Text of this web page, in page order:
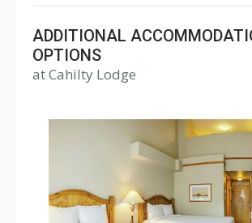
style hotel that offers rooms ranging
traditional hotel rooms to spacious three
accommodations. Some great amenities
Lodge include common indoor and
Creek Kitchen & Taproom. Choose
your next Sun Peaks vacation for an
ADDITIONAL
OPTIONS
at Cahilty Lodge